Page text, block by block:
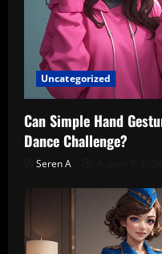
Uncategorized
Can Simple Hand
Dance Challenge?
Seren A